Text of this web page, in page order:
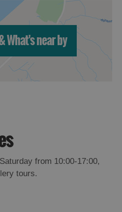
What's near by
from 10:00-17:00,
tours.